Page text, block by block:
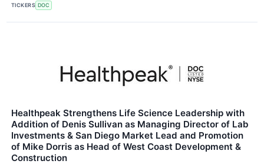
TICKERS DOC
Healthpeak Strengthens Life Science Leadership with
Addition of Denis Sullivan as Managing Director of Lab
Investments & San Diego Market Lead and Promotion
of Mike Dorris as Head of West Coast Development &
Construction